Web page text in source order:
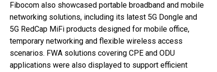
Fibocom also showcased portable broadband and mobile
networking solutions, including its latest 5G Dongle and
5G RedCap MiFi products designed for mobile office,
temporary networking and flexible wireless access
scenarios. FWA solutions covering CPE and ODU
applications were also displayed to support efficient